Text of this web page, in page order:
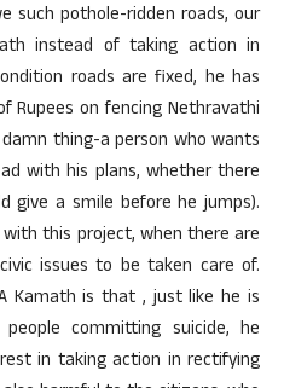
such pothole-ridden roads, our
instead of taking action in
roads are fixed, he has
Rupees on fencing Nethravathi
thing-a person who wants
with his plans, whether there
give a smile before he jumps).
this project, when there are
issues to be taken care of.
Kamath is that , just like he is
committing suicide, he
in taking action in rectifying